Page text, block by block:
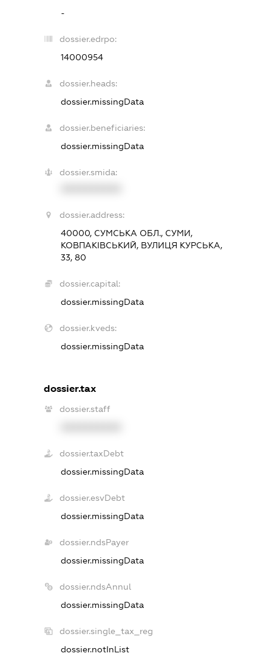
-
dossier.edrpo:
14000954
dossier.heads:
dossier.missingData
dossier.beneficiaries:
dossier.missingData
dossier.smida:
dossier.address:
40000, СУМСЬКА ОБЛ., СУМИ,
КОВПАКІВСЬКИЙ, ВУЛИЦЯ КУРСЬКА,
33, 80
dossier.capital:
dossier.missingData
dossier.kveds:
dossier.missingData
dossier.tax
dossier.staff
dossier.taxDebt
dossier.missingData
dossier.esvDebt
dossier.missingData
dossier.ndsPayer
dossier.missingData
dossier.ndsAnnul
dossier.missingData
dossier.single_tax_reg
dossier.notInList